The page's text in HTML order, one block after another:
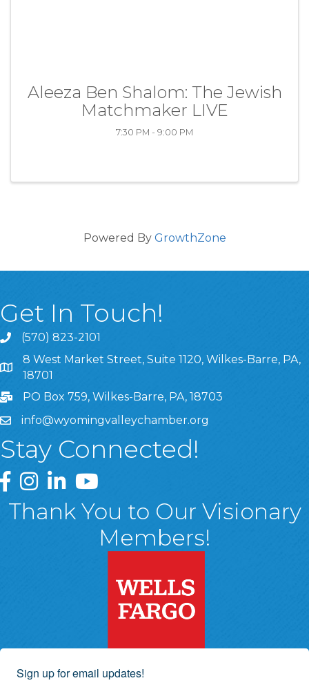
Aleeza Ben Shalom: The Jewish
Matchmaker LIVE
7:30 PM - 9:00 PM
Powered By GrowthZone
Get In Touch!
(570) 823-2101
8 West Market Street, Suite 1120, Wilkes-Barre, PA,
8 West Market Street, Suite 1120, Wilkes-Barre, PA,
18701
PO Box 759, Wilkes-Barre, PA, 18703
info@wyomingvalleychamber.org
Stay Connected!
Greater Wyoming Valley Chamber Facebook Page
Greater Wyoming Valley Chamber Instagram Page
Greater Wyoming Valley Chamber Linked In
Greater Wyoming Valley Chamber
Thank You to Our Visionary
Members!
Sign up for email updates!